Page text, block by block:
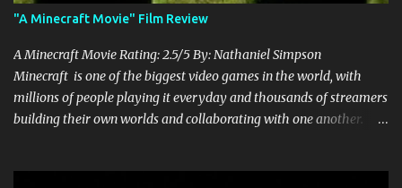
"A Minecraft Movie" Film Review
A Minecraft Movie Rating: 2.5/5 By: Nathaniel Simpson
Minecraft is one of the biggest video games in the world, with
millions of people playing it everyday and thousands of streamers
building their own worlds and collaborating with one another.